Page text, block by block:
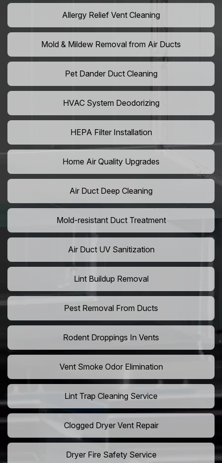
Allergy Relief Vent Cleaning
Mold & Mildew Removal from Air Ducts
Pet Dander Duct Cleaning
HVAC System Deodorizing
HEPA Filter Installation
Home Air Quality Upgrades
Air Duct Deep Cleaning
Mold-resistant Duct Treatment
Air Duct UV Sanitization
Lint Buildup Removal
Pest Removal From Ducts
Rodent Droppings In Vents
Vent Smoke Odor Elimination
Lint Trap Cleaning Service
Clogged Dryer Vent Repair
Dryer Fire Safety Service